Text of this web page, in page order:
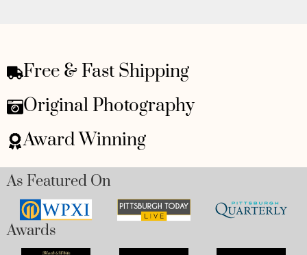
Free & Fast Shipping
Original Photography
Award Winning
As Featured On
Awards